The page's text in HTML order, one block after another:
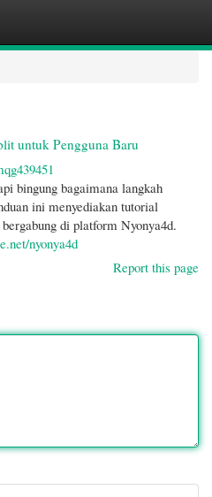
untuk Pengguna Baru
bingung bagaimana langkah
ini menyediakan tutorial
di platform Nyonya4d.
nyonya4d
Report this page